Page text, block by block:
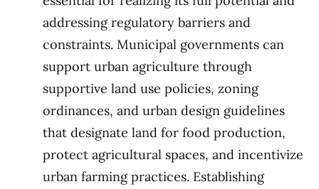
addressing regulatory barriers and
constraints. Municipal governments can
support urban agriculture through
supportive land use policies, zoning
ordinances, and urban design guidelines
that designate land for food production,
protect agricultural spaces, and incentivize
urban farming practices. Establishing